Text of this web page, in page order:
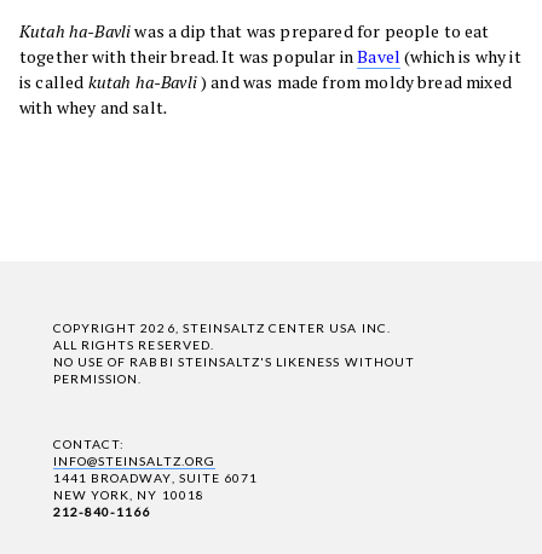
Kutah ha-Bavliwas a dip that was prepared for people to eat
together with their bread. It was popular inBavel (which is why it
is called kutah ha-Bavli) and was made from moldy bread mixed
with whey and salt.
COPYRIGHT 2026, STEINSALTZ CENTER USA INC.
ALL RIGHTS RESERVED.
NO USE OF RABBI STEINSALTZ'S LIKENESS WITHOUT
PERMISSION.
CONTACT:
INFO@STEINSALTZ.ORG
1441 BROADWAY, SUITE 6071
NEW YORK, NY 10018
212-840-1166